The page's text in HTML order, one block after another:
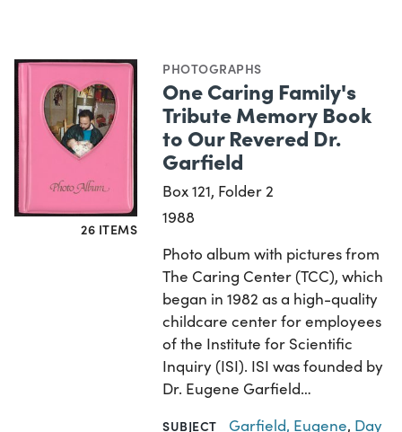
26 ITEMS
PHOTOGRAPHS
One Caring Family's
Tribute Memory Book
to Our Revered Dr.
Garfield
Box 121, Folder 2
1988
Photo album with pictures from
The Caring Center (TCC), which
began in 1982 as a high-quality
childcare center for employees
of the Institute for Scientific
Inquiry (ISI). ISI was founded by
Dr. Eugene Garfield…
SUBJECT Garfield, Eugene, Day